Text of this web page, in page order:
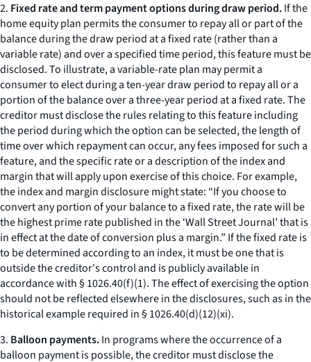
2. Fixed rate and term payment options during draw period.If the
home equity plan permits the consumer to repay all or part of the
balance during the draw period at a fixed rate (rather than a
variable rate) and over a specified time period, this feature must be
disclosed. To illustrate, a variable-rate plan may permit a
consumer to elect during a ten-year draw period to repay all or a
portion of the balance over a three-year period at a fixed rate. The
creditor must disclose the rules relating to this feature including
the period during which the option can be selected, the length of
time over which repayment can occur, any fees imposed for such a
feature, and the specific rate or a description of the index and
margin that will apply upon exercise of this choice. For example,
the index and margin disclosure might state: “If you choose to
convert any portion of your balance to a fixed rate, the rate will be
the highest prime rate published in the ‘Wall Street Journal’ that is
in effect at the date of conversion plus a margin.” If the fixed rate is
to be determined according to an index, it must be one that is
outside the creditor's control and is publicly available in
accordance with § 1026.40(f)(1). The effect of exercising the option
should not be reflected elsewhere in the disclosures, such as in the
historical example required in § 1026.40(d)(12)(xi).
3. Balloon payments.In programs where the occurrence of a
balloon payment is possible, the creditor must disclose the